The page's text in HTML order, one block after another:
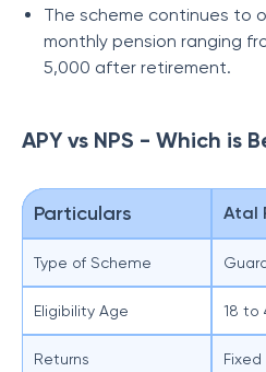
The scheme continues to
monthly pension ranging
5,000 after retirement.
APY vs NPS - Which is
Particulars Atal
Type of Scheme
Eligibility Age 18 to
Returns